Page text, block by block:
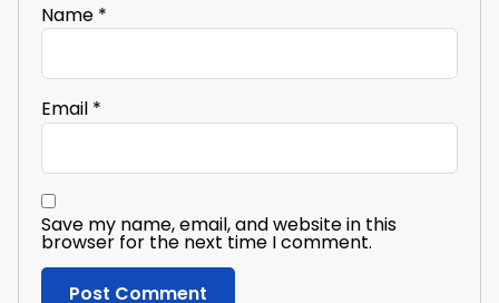
Name *
Email *
Save my name, email, and website in this
browser for the next time I comment.